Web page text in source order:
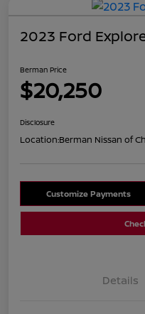
2023 Ford
Berman Price
$20,250
Disclosure
Location:Berman Nissan of
Customize Payments
Details